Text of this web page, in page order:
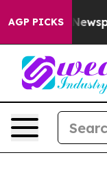
AGP PICKS
Newspaper